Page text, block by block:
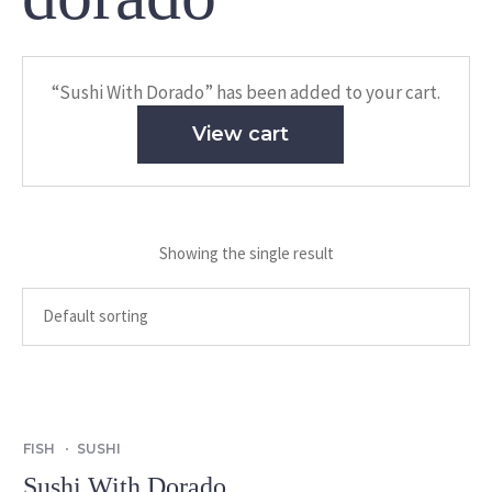
“Sushi With Dorado” has been added to your cart.
View cart
Showing the single result
FISH SUSHI
Sushi With Dorado